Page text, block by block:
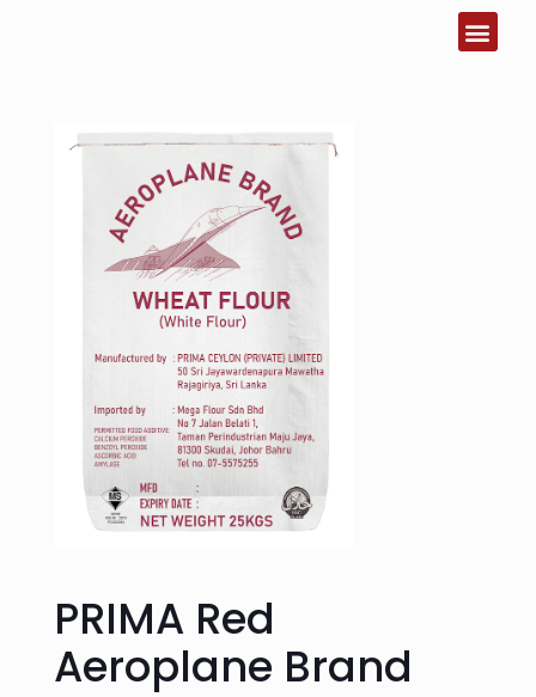
PRIMA Red
Aeroplane Brand